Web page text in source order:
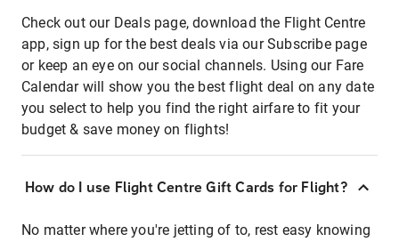
Check out our Deals page, download the Flight Centre
app, sign up for the best deals via our Subscribe page
or keep an eye on our social channels. Using our Fare
Calendar will show you the best flight deal on any date
you select to help you find the right airfare to fit your
budget & save money on flights!
How do I use Flight Centre Gift Cards for Flight?
No matter where you're jetting of to, rest easy knowing